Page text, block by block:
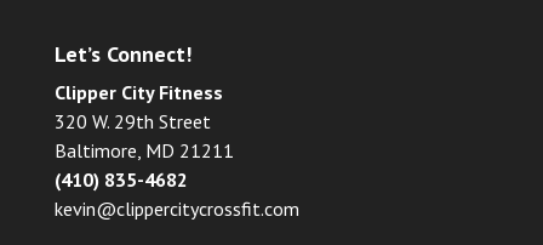
Let’s Connect!
Clipper City Fitness
320 W. 29th Street
Baltimore, MD 21211
(410) 835-4682
kevin@clippercitycrossfit.com